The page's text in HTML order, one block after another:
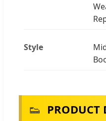
Style
👟 PRODUCT